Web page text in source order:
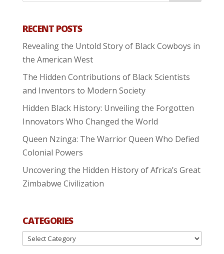
RECENT POSTS
Revealing the Untold Story of Black Cowboys in
the American West
The Hidden Contributions of Black Scientists
and Inventors to Modern Society
Hidden Black History: Unveiling the Forgotten
Innovators Who Changed the World
Queen Nzinga: The Warrior Queen Who Defied
Colonial Powers
Uncovering the Hidden History of Africa’s Great
Zimbabwe Civilization
CATEGORIES
Categories